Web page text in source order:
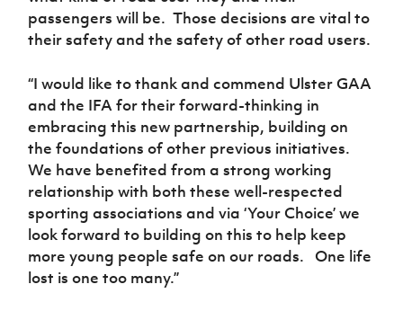
passengers will be. Those decisions are vital to
their safety and the safety of other road users.
“I would like to thank and commend Ulster GAA
and the IFA for their forward-thinking in
embracing this new partnership, building on
the foundations of other previous initiatives.
We have benefited from a strong working
relationship with both these well-respected
sporting associations and via ‘Your Choice’ we
look forward to building on this to help keep
more young people safe on our roads. One life
lost is one too many.”